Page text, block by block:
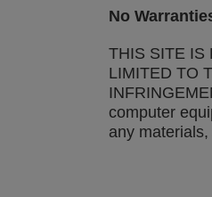
No
THIS SITE IS
LIMITED TO
computer
any